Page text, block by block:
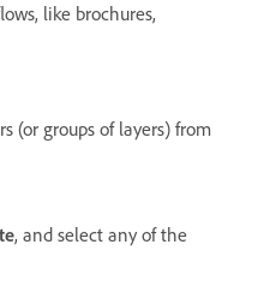
like brochures,
(or groups of layers) from
, and select any of the